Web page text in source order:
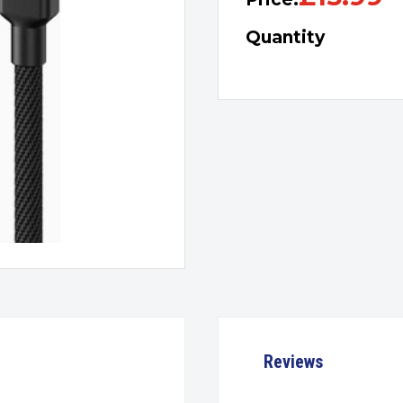
Quantity
Reviews